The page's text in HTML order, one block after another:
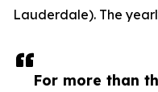
For more than
Lauderdale). The